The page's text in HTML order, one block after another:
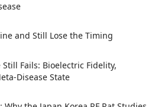
and Still Lose the Timing
Fails: Bioelectric Fidelity,
Disease State